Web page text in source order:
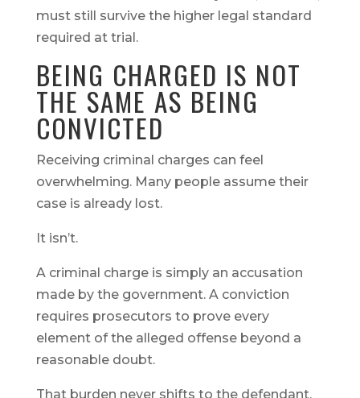
must still survive the higher legal standard
required at trial.
BEING CHARGED IS NOT
THE SAME AS BEING
CONVICTED
Receiving criminal charges can feel
overwhelming. Many people assume their
case is already lost.
It isn’t.
A criminal charge is simply an accusation
made by the government. A conviction
requires prosecutors to prove every
element of the alleged offense beyond a
reasonable doubt.
That burden never shifts to the defendant.